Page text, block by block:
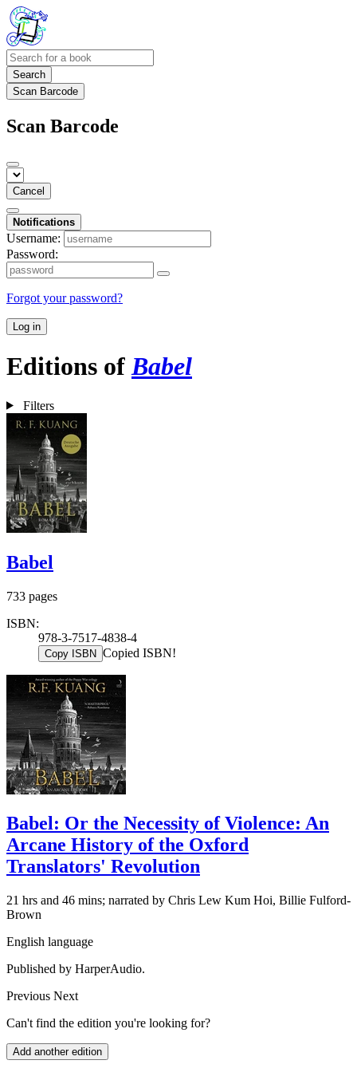
Search
Scan Barcode
Scan Barcode
Cancel
Notifications
Username:
Password:
Forgot your password?
Log in
Editions ofBabel
Filters
Babel
733 pages
ISBN:
978-3-7517-4838-4
Copy ISBN Copied ISBN!
Babel: Or the Necessity of Violence: An
Arcane History of the Oxford
Translators' Revolution
21 hrs and 46 mins; narrated by Chris Lew Kum Hoi, Billie Fulford-
Brown
English language
Published by HarperAudio.
Previous Next
Can't find the edition you're looking for?
Add another edition